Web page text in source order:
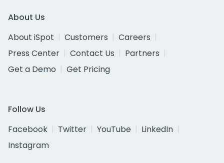
About Us
About iSpot
Customers
Careers
Press Center
Contact Us
Partners
Get a Demo
Get Pricing
Follow Us
Facebook
Twitter YouTube
LinkedIn
Instagram